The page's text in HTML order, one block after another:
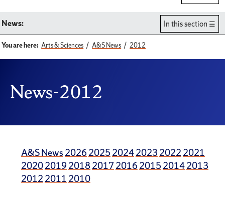
News: In this section
You are here: Arts & Sciences A&S News 2012
News-2012
A&S News 2026 2025 20242023 2022 2021
20202019 2018 2017 2016 2015 20142013
2012 2011 2010